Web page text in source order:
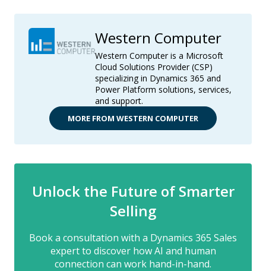
Western Computer
Western Computer is a Microsoft
Cloud Solutions Provider (CSP)
specializing in Dynamics 365 and
Power Platform solutions, services,
and support.
MORE FROM WESTERN COMPUTER
Unlock the Future of Smarter
Selling
Book a consultation with a Dynamics 365 Sales
expert to discover how AI and human
connection can work hand-in-hand.